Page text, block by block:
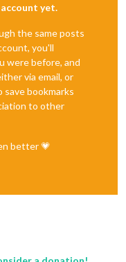
yet.
the same posts
you'll
were before, and
via email, or
save bookmarks
to other
better 💗